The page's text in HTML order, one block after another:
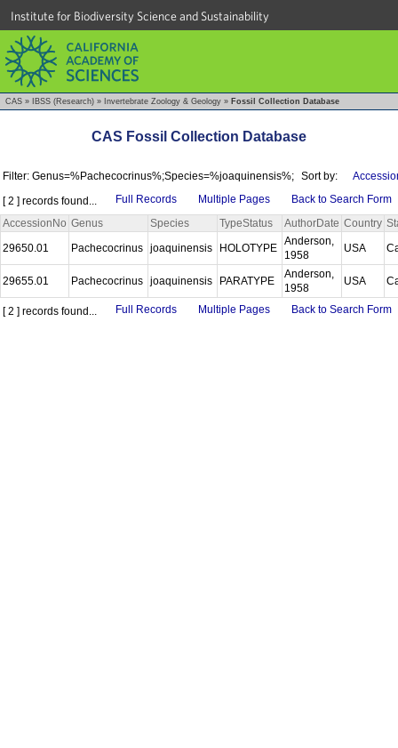
Institute for Biodiversity Science and Sustainability
CAS » IBSS (Research) » Invertebrate Zoology & Geology » Fossil Collection Database
CAS Fossil Collection Database
Filter: Genus=%Pachecocrinus%;Species=%joaquinensis%; Sort by:
[ 2 ] records found...
Full Records Multiple Pages
Back to Search Form
AccessionNo Genus Species TypeStatus AuthorDate Country
29650.01
Pachecocrinus joaquinensis HOLOTYPE
Anderson,
1958
USA
29655.01 Pachecocrinus joaquinensis PARATYPE
Anderson,
1958
USA
[ 2 ] records found... Full Records Multiple Pages Back to Search Form